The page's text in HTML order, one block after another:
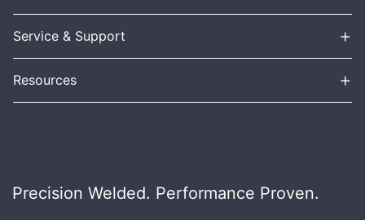
Service & Support +
Resources +
Precision Welded. Performance Proven.